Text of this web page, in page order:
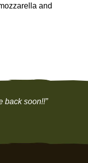
and
back soon!!”